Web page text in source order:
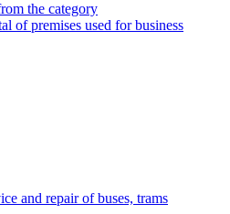
the category
of premises used for business
and repair of buses, trams